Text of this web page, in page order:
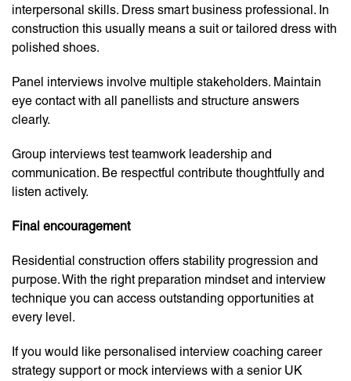
interpersonal skills. Dress smart business professional. In
construction this usually means a suit or tailored dress with
polished shoes.
Panel interviews involve multiple stakeholders. Maintain
eye contact with all panellists and structure answers
clearly.
Group interviews test teamwork leadership and
communication. Be respectful contribute thoughtfully and
listen actively.
Final encouragement
Residential construction offers stability progression and
purpose. With the right preparation mindset and interview
technique you can access outstanding opportunities at
every level.
If you would like personalised interview coaching career
strategy support or mock interviews with a senior UK